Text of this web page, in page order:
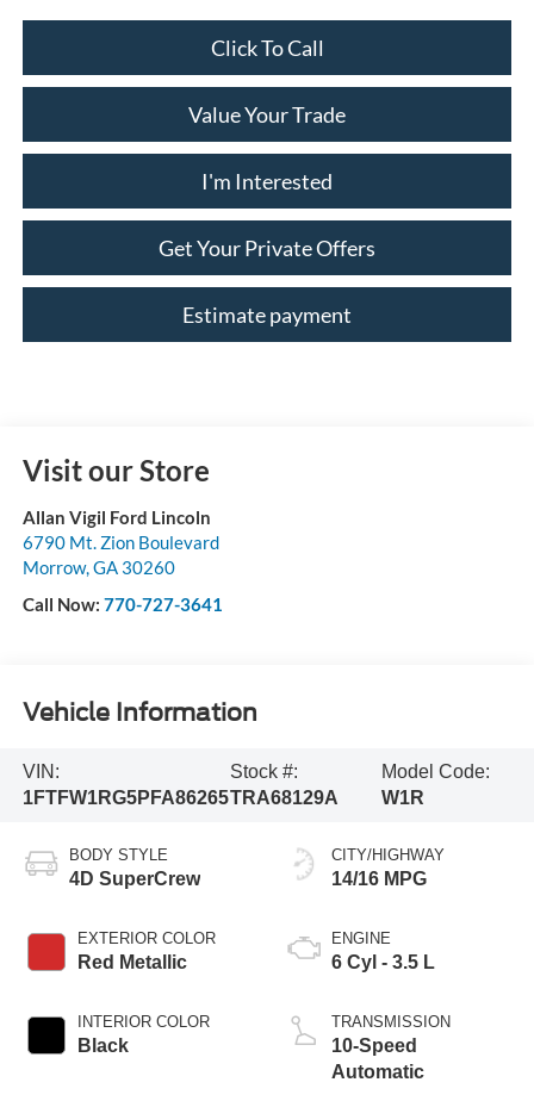
Click To Call
Value Your Trade
I'm Interested
Get Your Private Offers
Estimate payment
Visit our Store
Allan Vigil Ford Lincoln
6790 Mt. Zion Boulevard
Morrow,GA 30260
Call Now: 770-727-3641
Vehicle Information
VIN:
1FTFW1RG5PFA86265
Stock #:
TRA68129A
Model Code:
W1R
BODY STYLE
4D SuperCrew
EXTERIOR COLOR
Red Metallic
INTERIOR COLOR
Black
CITY/HIGHWAY
14/16 MPG
ENGINE
6 Cyl - 3.5 L
TRANSMISSION
10-Speed
Automatic